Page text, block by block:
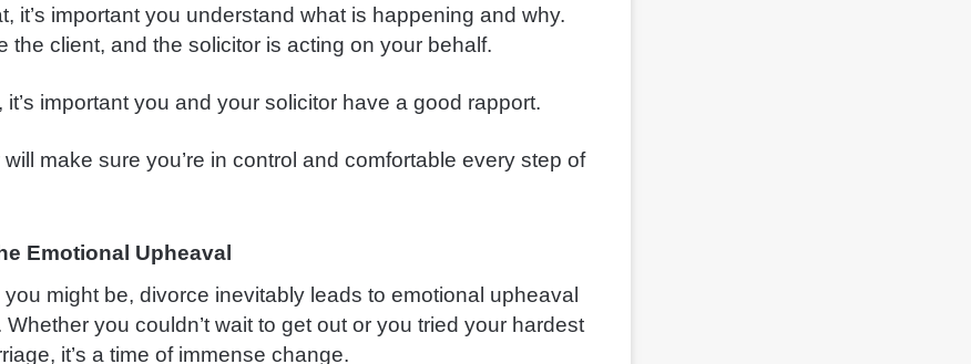
it’s important you understand what is happening and why.
the client, and the solicitor is acting on your behalf.
it’s important you and your solicitor have a good rapport.
make sure you’re in control and comfortable every step of
Emotional Upheaval
might be, divorce inevitably leads to emotional upheaval
you couldn’t wait to get out or you tried your hardest
it’s a time of immense change.